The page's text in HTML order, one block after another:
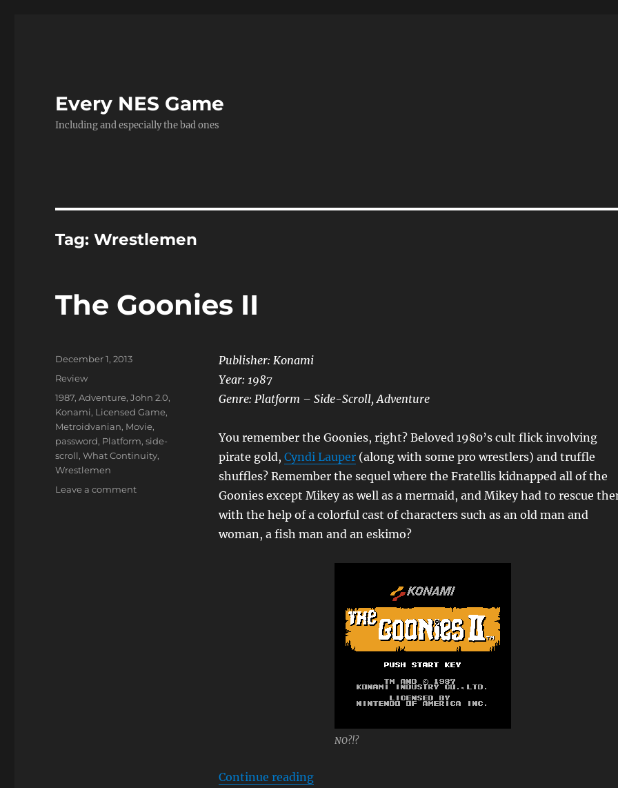
Every NES Game
Including and especially the bad ones
Tag:Wrestlemen
The Goonies II
Publisher: Konami
Year: 1987
Genre: Platform – Side-Scroll, Adventure
You remember the Goonies, right? Beloved 1980’s cult flick involving
pirate gold, Cyndi Lauper(along with some pro wrestlers) and truffle
shuffles? Remember the sequel where the Fratellis kidnapped all of the
Goonies except Mikey as well as a mermaid, and Mikey had to rescue
with the help of a colorful cast of characters such as an old man and
woman, a fish man and an eskimo?
NO?!?
Continue reading“The Goonies II”
Posted
December 1, 2013
Categories
Review
Tags
1987,Adventure,John 2.0,
Konami, Licensed Game,
Metroidvanian, Movie,
password, Platform,side-
scroll,What Continuity,
Wrestlemen
Leave a commenton